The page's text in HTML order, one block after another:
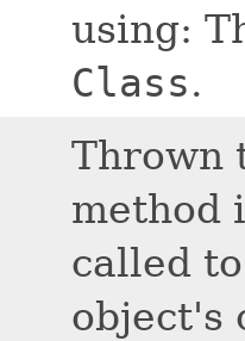
using:
Class.
Thrown
method
called
object's